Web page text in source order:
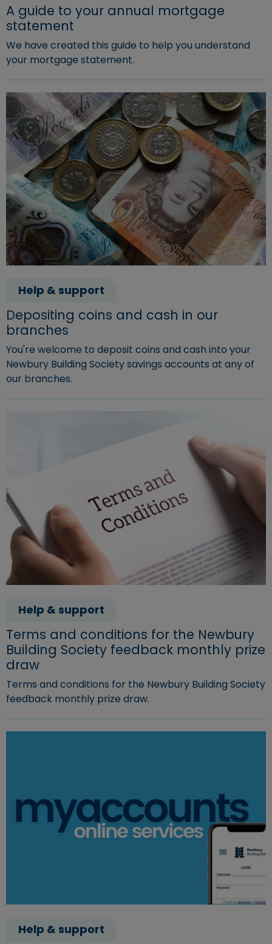
A guide to your annual mortgage
statement
We have created this guide to help you understand
your mortgage statement.
Depositing coins and cash in our
branches
Help & support
You're welcome to deposit coins and cash into your
Newbury Building Society savings accounts at any of
our branches.
Terms and conditions for the Newbury
Building Society feedback monthly prize
draw
Help & support
Terms and conditions for the Newbury Building Society
feedback monthly prize draw.
Help & support